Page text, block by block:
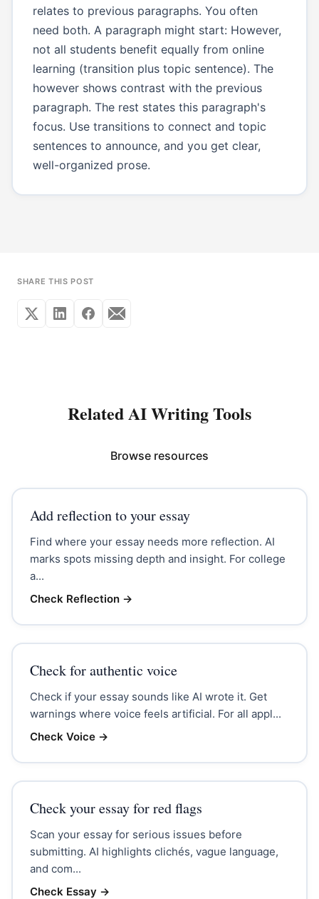
relates to previous paragraphs. You often
need both. A paragraph might start: However,
not all students benefit equally from online
learning (transition plus topic sentence). The
however shows contrast with the previous
paragraph. The rest states this paragraph's
focus. Use transitions to connect and topic
sentences to announce, and you get clear,
well-organized prose.
SHARE THIS POST
Related AI Writing Tools
Browse resources
Add reflection to your essay
Find where your essay needs more reflection. AI
marks spots missing depth and insight. For college
a...
Check Reflection→
Check for authentic voice
Check if your essay sounds like AI wrote it. Get
warnings where voice feels artificial. For all appl...
Check Voice→
Check your essay for red flags
Scan your essay for serious issues before
submitting. AI highlights clichés, vague language,
and com...
Check Essay →